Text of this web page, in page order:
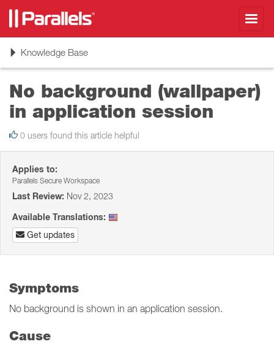
ToggleKnowledge Base
No background (wallpaper)
in application session
0 users found this article helpful
Applies to:
Parallels Secure Workspace
Last Review: Nov 2, 2023
Available Translations:
Get updates
Symptoms
No background is shown in an application session.
Cause